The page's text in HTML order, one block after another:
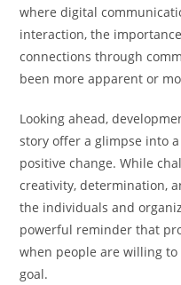
where digital
interaction, the
connections through
been more apparent or
Looking ahead,
story offer a glimpse into
positive change. While
creativity, determination,
the individuals and
powerful reminder that
when people are willing
goal.